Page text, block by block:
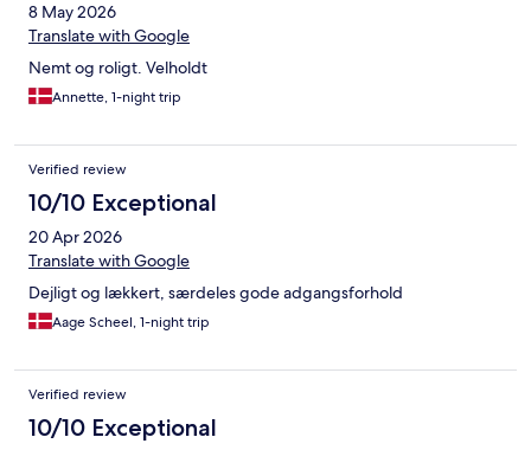
8 May 2026
Translate with Google
Nemt og roligt. Velholdt
Annette, 1-night trip
Verified review
10/10 Exceptional
20 Apr 2026
Translate with Google
Dejligt og lækkert, særdeles gode adgangsforhold
Aage Scheel, 1-night trip
Verified review
10/10 Exceptional